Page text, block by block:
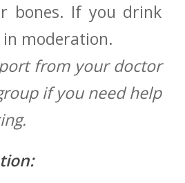
bones. If ​you drink
⁣in moderation.
from your doctor
if you need help